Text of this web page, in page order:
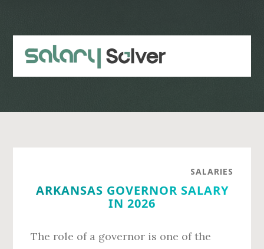
content
sidebar
SALARIES
ARKANSAS GOVERNOR SALARY
IN 2026
The role of a governor is one of the